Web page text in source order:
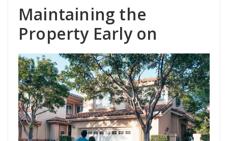
Maintaining the
Property Early on